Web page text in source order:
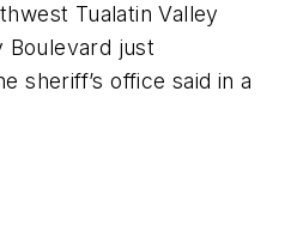
Tualatin Valley
Boulevard just
sheriff’s office said in a